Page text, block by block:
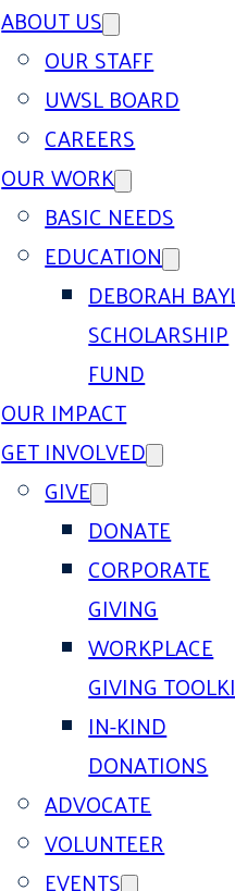
ABOUT US
OUR STAFF
UWSL BOARD
CAREERS
OUR WORK
BASIC NEEDS
EDUCATION
DEBORAH
SCHOLARSHIP
FUND
OUR IMPACT
GET INVOLVED
GIVE
DONATE
CORPORATE
GIVING
WORKPLACE
GIVING
IN-KIND
DONATIONS
ADVOCATE
VOLUNTEER
EVENTS